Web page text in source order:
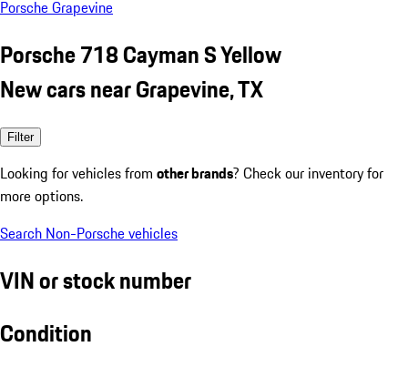
Porsche Grapevine
Porsche 718 Cayman S Yellow
New cars near Grapevine, TX
Filter
Looking for vehicles from other brands? Check our inventory for
more options.
Search Non-Porsche vehicles
VIN or stock number
Condition